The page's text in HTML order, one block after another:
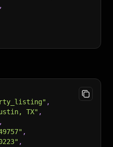
,
,
TX" ,
,
,
,